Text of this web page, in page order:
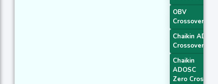
OBV
Crossover
Chaikin AD
Crossover
Chaikin
ADOSC
Zero Cross